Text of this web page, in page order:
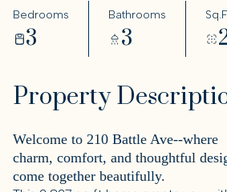
Bedrooms
3
Bathrooms
3
Property
Welcome to 210 Battle Ave--where
charm, comfort, and thoughtful
come together beautifully.